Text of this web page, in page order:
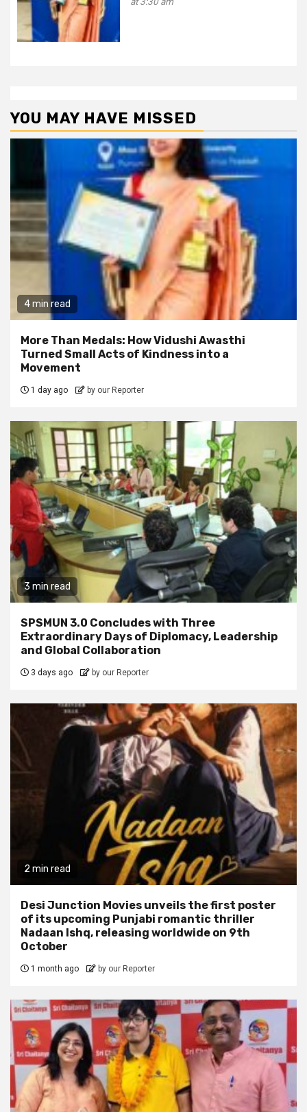
YOU MAY HAVE MISSED
4 min read
More Than Medals: How Vidushi Awasthi
Turned Small Acts of Kindness into a
Movement
1 day ago by our Reporter
3 min read
SPSMUN 3.0 Concludes with Three
Extraordinary Days of Diplomacy, Leadership
and Global Collaboration
3 days ago by our Reporter
2 min read
Desi Junction Movies unveils the first poster
of its upcoming Punjabi romantic thriller
Nadaan Ishq, releasing worldwide on 9th
October
1 month ago by our Reporter